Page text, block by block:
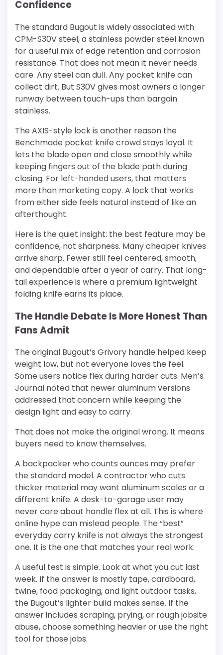
Confidence
The standard Bugout is widely associated with
CPM-S30V steel, a stainless powder steel known
for a useful mix of edge retention and corrosion
resistance. That does not mean it never needs
care. Any steel can dull. Any pocket knife can
collect dirt. But S30V gives most owners a longer
runway between touch-ups than bargain
stainless.
The AXIS-style lock is another reason the
Benchmade pocket knife crowd stays loyal. It
lets the blade open and close smoothly while
keeping fingers out of the blade path during
closing. For left-handed users, that matters
more than marketing copy. A lock that works
from either side feels natural instead of like an
afterthought.
Here is the quiet insight: the best feature may be
confidence, not sharpness. Many cheaper knives
arrive sharp. Fewer still feel centered, smooth,
and dependable after a year of carry. That long-
tail experience is where a premium lightweight
folding knife earns its place.
The Handle Debate Is More Honest Than
Fans Admit
The original Bugout’s Grivory handle helped keep
weight low, but not everyone loves the feel.
Some users notice flex during harder cuts. Men’s
Journal noted that newer aluminum versions
addressed that concern while keeping the
design light and easy to carry.
That does not make the original wrong. It means
buyers need to know themselves.
A backpacker who counts ounces may prefer
the standard model. A contractor who cuts
thicker material may want aluminum scales or a
different knife. A desk-to-garage user may
never care about handle flex at all. This is where
online hype can mislead people. The “best”
everyday carry knife is not always the strongest
one. It is the one that matches your real work.
A useful test is simple. Look at what you cut last
week. If the answer is mostly tape, cardboard,
twine, food packaging, and light outdoor tasks,
the Bugout’s lighter build makes sense. If the
answer includes scraping, prying, or rough jobsite
abuse, choose something heavier or use the right
tool for those jobs.